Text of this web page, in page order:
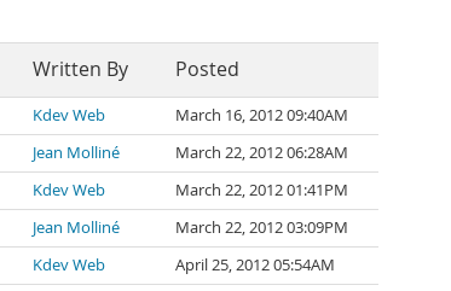
Written By Posted
Kdev Web
March 16, 2012 09:40AM
Jean Molliné
March 22, 2012 06:28AM
Kdev Web
March 22, 2012 01:41PM
Jean Molliné
March 22, 2012 03:09PM
Kdev Web
April 25, 2012 05:54AM